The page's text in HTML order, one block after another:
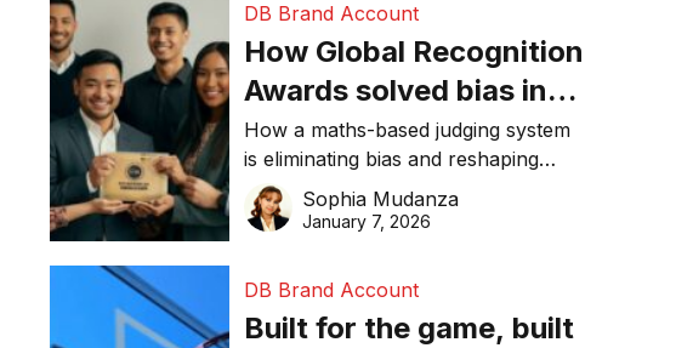
DB Brand Account
How Global Recognition
Awards solved bias in
business recognition
How a maths-based judging system
is eliminating bias and reshaping
trust in global business awards.
Sophia Mudanza
January 7, 2026
DB Brand Account
Built for the game, built